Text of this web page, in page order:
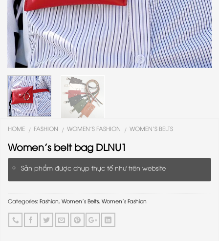
HOME / FASHION / WOMEN'S FASHION / WOMEN'S BELTS
Women’s belt bag DLNU1
Sản phẩm được chụp thực tế như trên website
Categories: Fashion, Women's Belts, Women's Fashion